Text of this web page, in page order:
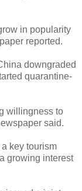
in popularity
reported.
downgraded
quarantine-
willingness to
said.
key tourism
growing interest